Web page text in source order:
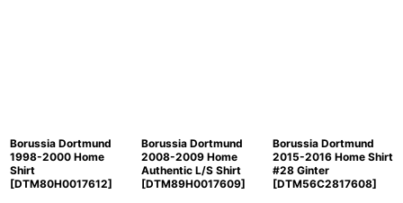
Borussia Dortmund
1998-2000 Home
Shirt
[DTM80H0017612]
Borussia Dortmund
2008-2009 Home
Authentic L/S Shirt
[DTM89H0017609]
Borussia Dortmund
2015-2016 Home Shirt
#28 Ginter
[DTM56C2817608]